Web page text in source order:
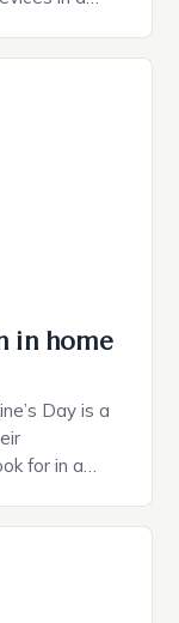
will
in home
Day is a
for in a
that